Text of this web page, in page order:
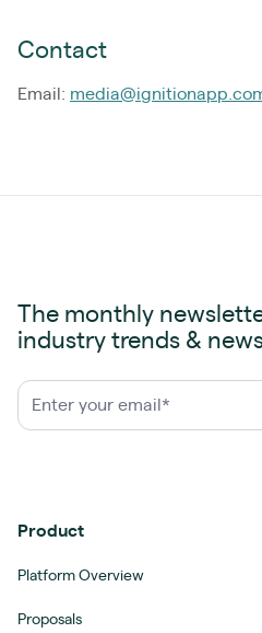
Contact
Email:
The monthly
industry trends &
Product
Platform Overview
Proposals